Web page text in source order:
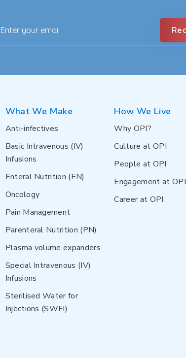
What We Make
Anti-infectives
Basic Intravenous (IV)
Infusions
Enteral Nutrition (EN)
Oncology
Pain Management
Parenteral Nutrition (PN)
Plasma volume expanders
Special Intravenous (IV)
Infusions
Sterilised Water for
Injections (SWFI)
How We Live
Why OPI?
Culture at OPI
People at OPI
Engagement at OPI
Career at OPI